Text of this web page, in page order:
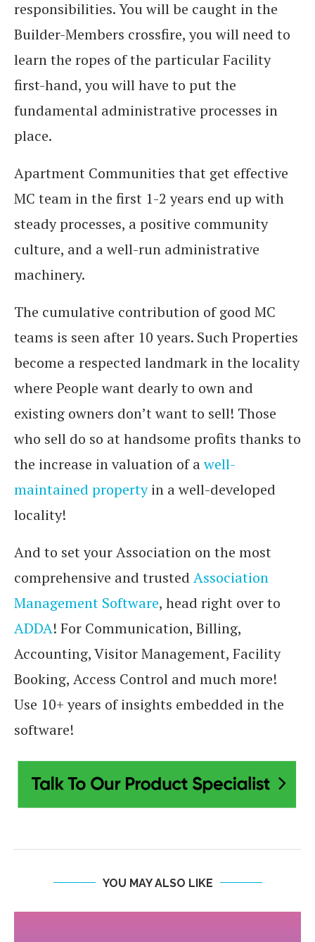
responsibilities. You will be caught in the
Builder-Members crossfire, you will need to
learn the ropes of the particular Facility
first-hand, you will have to put the
fundamental administrative processes in
place.
Apartment Communities that get effective
MC team in the first 1-2 years end up with
steady processes, a positive community
culture, and a well-run administrative
machinery.
The cumulative contribution of good MC
teams is seen after 10 years. Such Properties
become a respected landmark in the locality
where People want dearly to own and
existing owners don’t want to sell! Those
who sell do so at handsome profits thanks to
the increase in valuation of awell-
maintained propertyin a well-developed
locality!
And to set your Association on the most
comprehensive and trusted Association
Management Software, head right over to
ADDA! For Communication, Billing,
Accounting, Visitor Management, Facility
Booking, Access Control and much more!
Use 10+ years of insights embedded in the
software!
YOU MAY ALSO LIKE